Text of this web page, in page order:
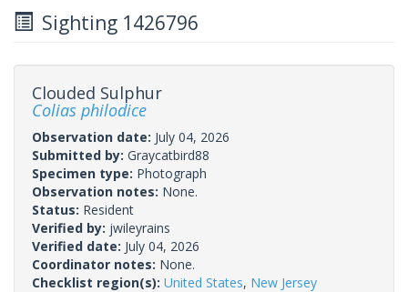
Sighting 1426796
Clouded Sulphur
Colias philodice
Observation date: July 04, 2026
Submitted by: Graycatbird88
Specimen type: Photograph
Observation notes: None.
Status: Resident
Verified by: jwileyrains
Verified date: July 04, 2026
Coordinator notes: None.
Checklist region(s): United States, New Jersey